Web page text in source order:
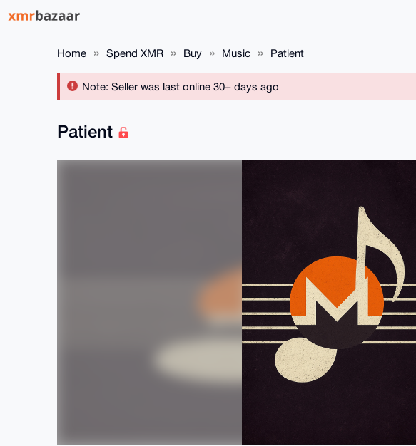
Home Spend XMR Buy Music Patient
Note: Seller was last online 30+ days ago
Patient